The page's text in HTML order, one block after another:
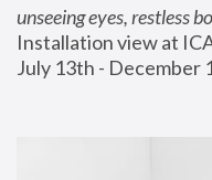
unseeing eyes, restless
Installation view at
July 13th - December